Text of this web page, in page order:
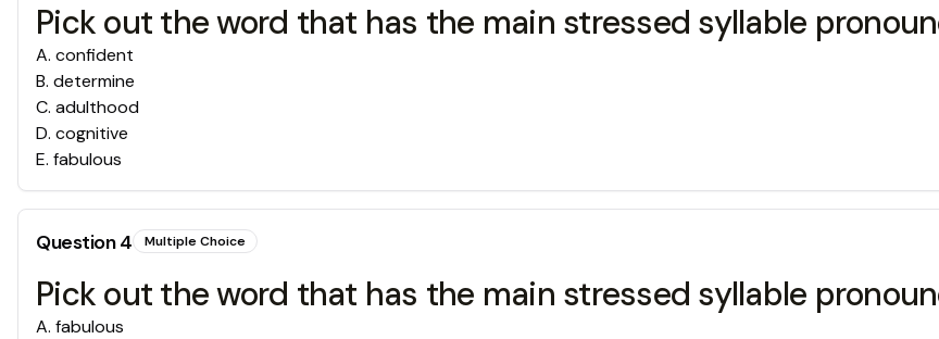
Pick out the word that has the main stressed syllable
A. confident
B. determine
C. adulthood
D. cognitive
E. fabulous
Question4 Multiple Choice
Pick out the word that has the main stressed syllable
A. fabulous